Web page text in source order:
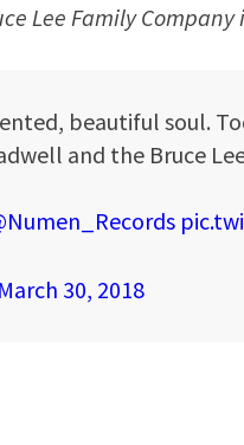
Lee Family
beautiful soul.
and the Bruce
March 30, 2018